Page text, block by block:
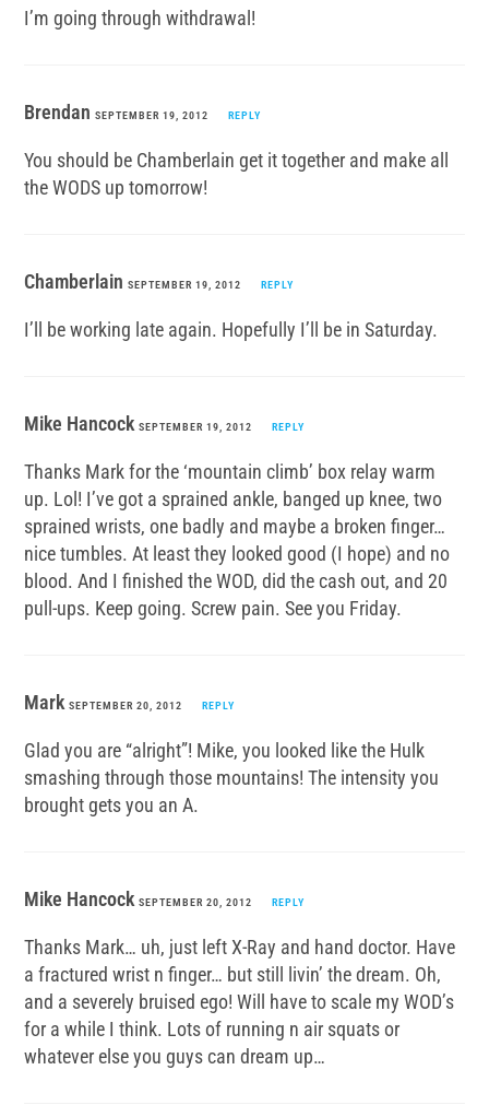
I’m going through withdrawal!
BrendanSEPTEMBER 19, 2012 REPLY
You should be Chamberlain get it together and make all
the WODS up tomorrow!
ChamberlainSEPTEMBER 19, 2012 REPLY
I’ll be working late again. Hopefully I’ll be in Saturday.
Mike HancockSEPTEMBER 19, 2012 REPLY
Thanks Mark for the ‘mountain climb’ box relay warm
up. Lol! I’ve got a sprained ankle, banged up knee, two
sprained wrists, one badly and maybe a broken finger…
nice tumbles. At least they looked good (I hope) and no
blood. And I finished the WOD, did the cash out, and 20
pull-ups. Keep going. Screw pain. See you Friday.
MarkSEPTEMBER 20, 2012 REPLY
Glad you are “alright”! Mike, you looked like the Hulk
smashing through those mountains! The intensity you
brought gets you an A.
Mike HancockSEPTEMBER 20, 2012 REPLY
Thanks Mark… uh, just left X-Ray and hand doctor. Have
a fractured wrist n finger… but still livin’ the dream. Oh,
and a severely bruised ego! Will have to scale my WOD’s
for a while I think. Lots of running n air squats or
whatever else you guys can dream up…